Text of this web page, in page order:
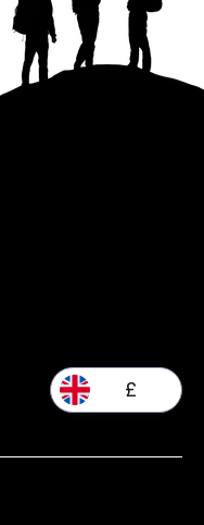
£